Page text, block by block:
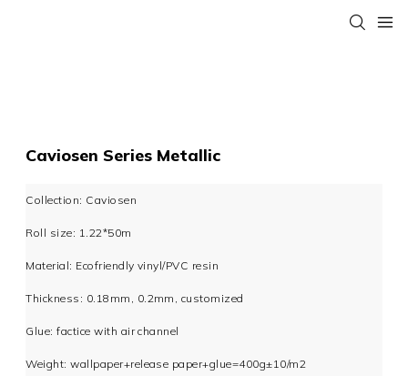
Caviosen Series Metallic
Collection: Caviosen
Roll size: 1.22*50m
Material: Ecofriendly vinyl/PVC resin
Thickness: 0.18mm, 0.2mm, customized
Glue: factice with air channel
Weight: wallpaper+release paper+glue=400g±10/m2